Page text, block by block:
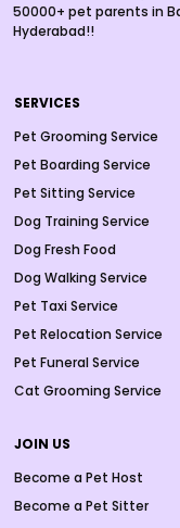
50000+ pet parents in
Hyderabad!!
SERVICES
Pet Grooming Service
Pet Boarding Service
Pet Sitting Service
Dog Training Service
Dog Fresh Food
Dog Walking Service
Pet Taxi Service
Pet Relocation Service
Pet Funeral Service
Cat Grooming Service
JOIN US
Become a Pet Host
Become a Pet Sitter